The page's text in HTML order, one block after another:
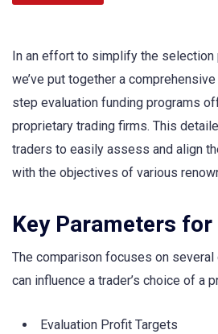
In an effort to simplify the
we’ve put together a
step evaluation funding programs
proprietary trading firms. This
traders to easily assess and align
with the objectives of various
Key Parameters
The comparison focuses on
can influence a trader’s choice of a
Evaluation Profit Targets